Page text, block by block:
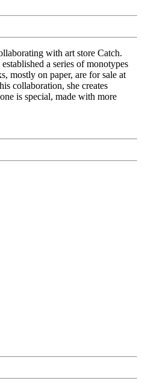
with art store Catch.
a series of monotypes
mostly on paper, are for sale at
collaboration, she creates
is special, made with more